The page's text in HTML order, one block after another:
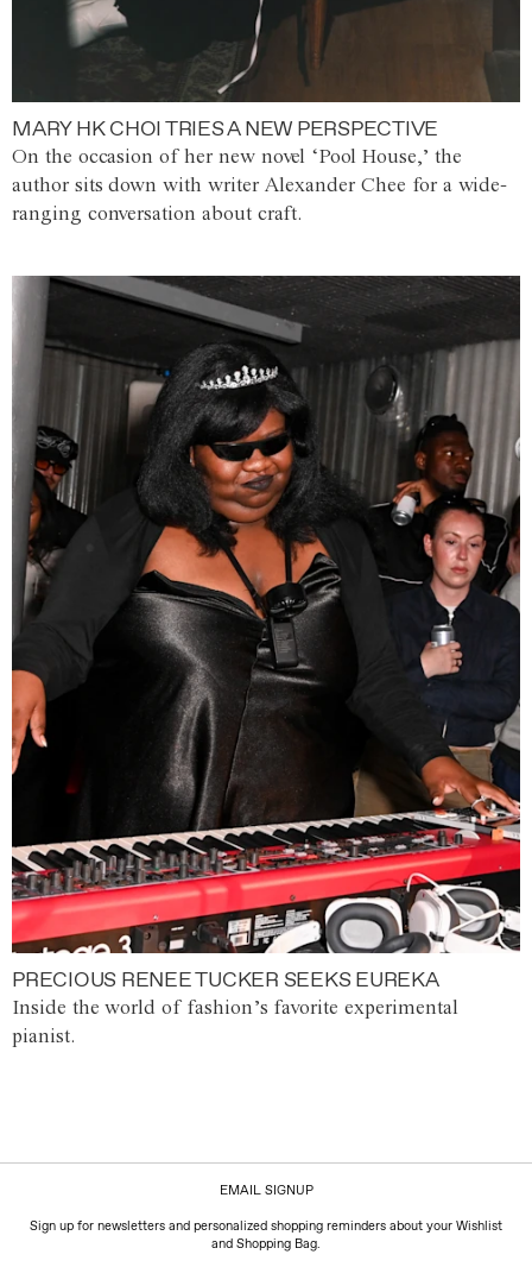
MARY HK CHOI TRIES A NEW PERSPECTIVE
On the occasion of her new novel ‘Pool House,’ the
author sits down with writer Alexander Chee for a wide-
ranging conversation about craft.
PRECIOUS RENEE TUCKER SEEKS EUREKA
Inside the world of fashion’s favorite experimental
pianist.
EMAIL SIGNUP
Sign up for newsletters and personalized shopping reminders about your Wishlist
and Shopping Bag.